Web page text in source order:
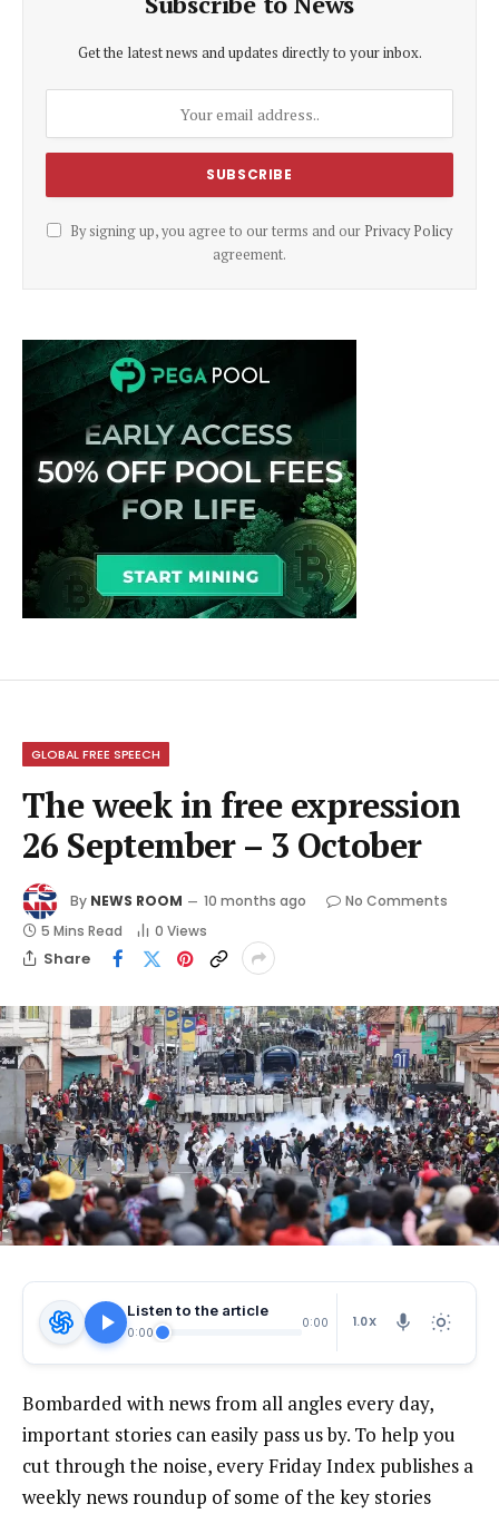
Get the latest news and updates directly to your inbox.
By signing up, you agree to our terms and our Privacy Policy
agreement.
GLOBAL FREE SPEECH
The week in free expression
26 September – 3 October
By NEWS ROOM 10 months ago
No Comments
5 Mins Read
0 Views
Share
Listen to the article
0:00
0:00 1.0X
Bombarded with news from all angles every day,
important stories can easily pass us by. To help you
cut through the noise, every Friday Index publishes a
weekly news roundup of some of the key stories